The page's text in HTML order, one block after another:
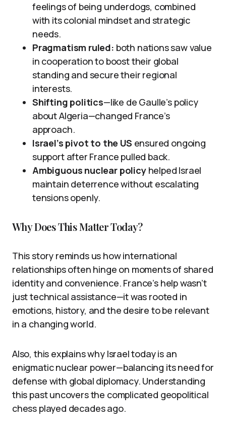
feelings of being underdogs, combined
with its colonial mindset and strategic
needs.
Pragmatism ruled: both nations saw value
in cooperation to boost their global
standing and secure their regional
interests.
Shifting politics—like de Gaulle’s policy
about Algeria—changed France’s
approach.
Israel’s pivot to the US ensured ongoing
support after France pulled back.
Ambiguous nuclear policyhelped Israel
maintain deterrence without escalating
tensions openly.
Why Does This Matter Today?
This story reminds us how international
relationships often hinge on moments of shared
identity and convenience. France’s help wasn’t
just technical assistance—it was rooted in
emotions, history, and the desire to be relevant
in a changing world.
Also, this explains why Israel today is an
enigmatic nuclear power—balancing its need for
defense with global diplomacy. Understanding
this past uncovers the complicated geopolitical
chess played decades ago.